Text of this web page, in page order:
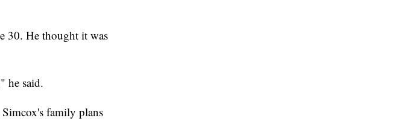
30. He thought it was
he said.
Simcox's family plans